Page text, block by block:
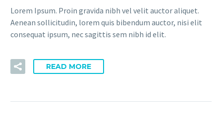
Lorem Ipsum. Proin gravida nibh vel velit auctor aliquet.
Aenean sollicitudin, lorem quis bibendum auctor, nisi elit
consequat ipsum, nec sagittis sem nibh id elit.
READ MORE